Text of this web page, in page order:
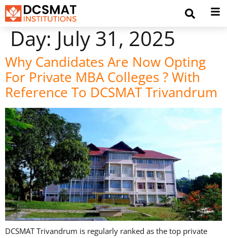
Day: July 31, 2025
Why Candidates Are Now Opting
For Private MBA Colleges ? With
Reference To DCSMAT Trivandrum
DCSMAT Trivandrum is regularly ranked as the top private